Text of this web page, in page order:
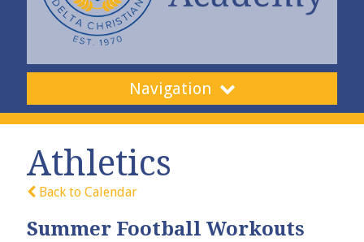
Navigation
Athletics
Back to Calendar
Summer Football Workouts